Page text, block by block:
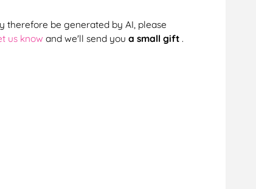
therefore be generated by AI, please
us know and we'll send you a small gift .